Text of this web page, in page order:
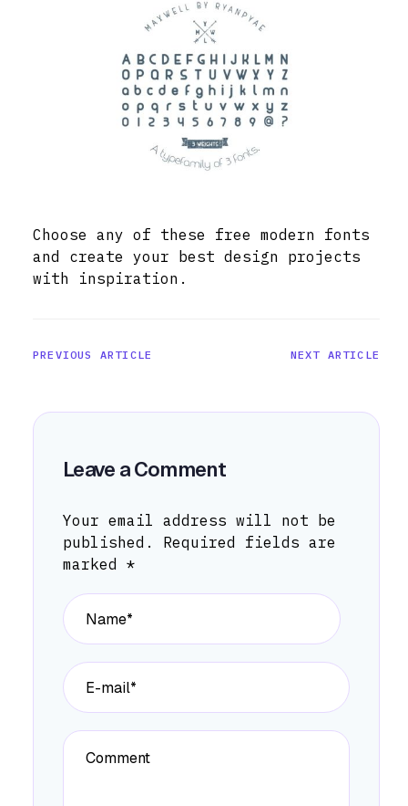
Choose any of these free modern fonts
and create your best design projects
with inspiration.
PREVIOUS ARTICLE NEXT ARTICLE
Leave a Comment
Your email address will not be
published.
Required fields are
marked *